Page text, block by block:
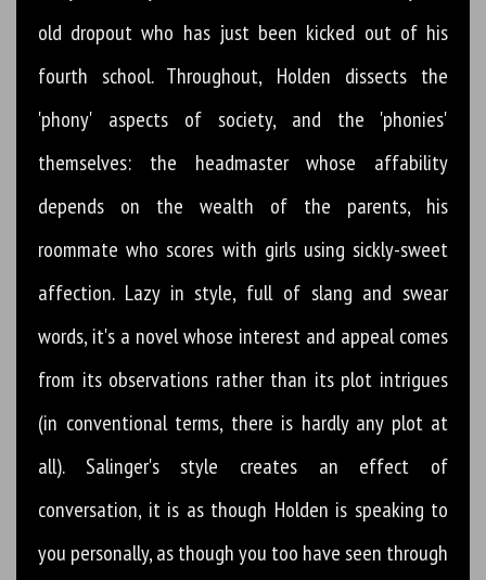
old dropout who has just been kicked out of his
fourth school. Throughout, Holden dissects the
'phony' aspects of society, and the 'phonies'
themselves: the headmaster whose affability
depends on the wealth of the parents, his
roommate who scores with girls using sickly-sweet
affection. Lazy in style, full of slang and swear
words, it's a novel whose interest and appeal comes
from its observations rather than its plot intrigues
(in conventional terms, there is hardly any plot at
all). Salinger's style creates an effect of
conversation, it is as though Holden is speaking to
you personally, as though you too have seen through